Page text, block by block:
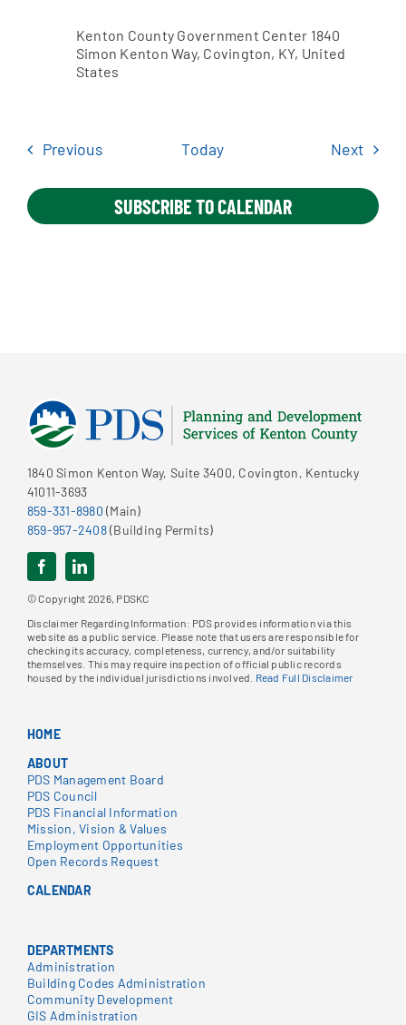
Kenton County Government Center 1840
Simon Kenton Way, Covington, KY, United
States
PreviousEvents Today Next
SUBSCRIBE TO CALENDAR
1840 Simon Kenton Way, Suite 3400, Covington, Kentucky
41011-3693
859-331-8980 (Main)
859-957-2408(Building Permits)
© Copyright 2026, PDSKC
Disclaimer Regarding Information: PDS provides information via this
website as a public service. Please note that users are responsible for
checking its accuracy, completeness, currency, and/or suitability
themselves. This may require inspection of official public records
housed by the individual jurisdictions involved. Read Full Disclaimer
HOME
ABOUT
PDS Management Board
PDS Council
PDS Financial Information
Mission, Vision & Values
Employment Opportunities
Open Records Request
CALENDAR
DEPARTMENTS
Administration
Building Codes Administration
Community Development
GIS Administration